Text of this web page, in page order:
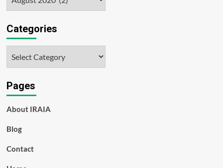
Categories
Pages
About IRAIA
Blog
Contact